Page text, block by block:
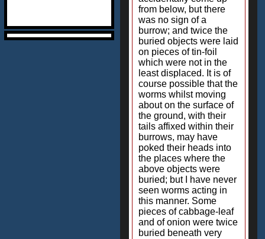
from below, but there
was no sign of a
burrow; and twice the
buried objects were laid
on pieces of tin-foil
which were not in the
least displaced. It is of
course possible that the
worms whilst moving
about on the surface of
the ground, with their
tails affixed within their
burrows, may have
poked their heads into
the places where the
above objects were
buried; but I have never
seen worms acting in
this manner. Some
pieces of cabbage-leaf
and of onion were twice
buried beneath very